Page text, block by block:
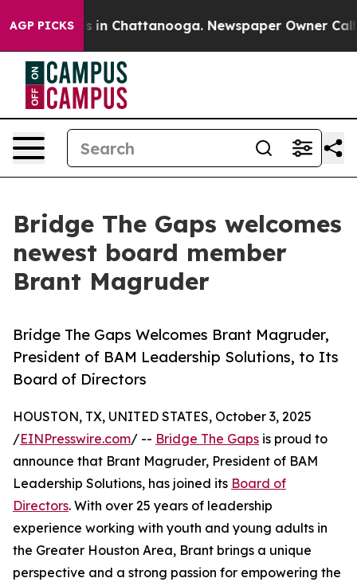
AGP PICKS
Chaos in Chattanooga. Newspaper Owner Calls
Bridge The Gaps welcomes
newest board member
Brant Magruder
Bridge The Gaps Welcomes Brant Magruder,
President of BAM Leadership Solutions, to Its
Board of Directors
HOUSTON, TX, UNITED STATES, October 3, 2025
/EINPresswire.com/ -- Bridge The Gaps is proud to
announce that Brant Magruder, President of BAM
Leadership Solutions, has joined its Board of
Directors. With over 25 years of leadership
experience working with youth and young adults in
the Greater Houston Area, Brant brings a unique
perspective and a strong passion for empowering the